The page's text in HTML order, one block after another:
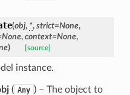
(obj, *, strict=None,
None, context=None,
) [source]
instance.
( Any ) – The object to